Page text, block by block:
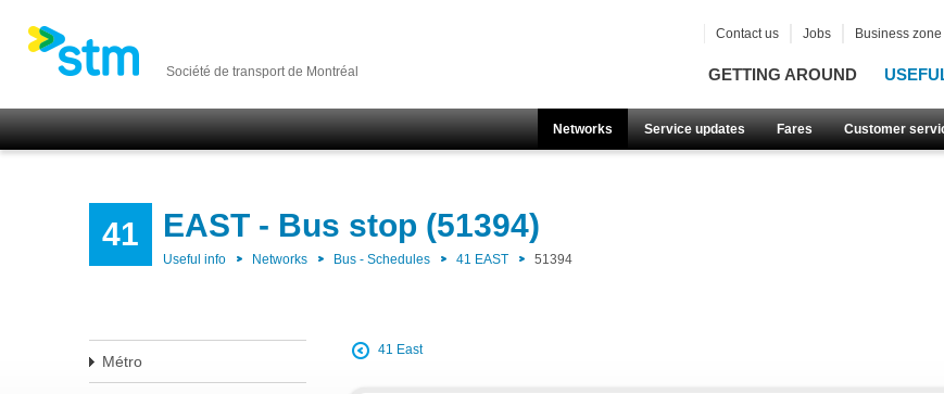
Société de transport de Montréal GETTING AROUND
Networks Service updates Fares Customer
Contact us Jobs Business zone
41 EAST - Bus stop (51394)
Useful info Networks Bus - Schedules 41 EAST 51394
Métro
41 East